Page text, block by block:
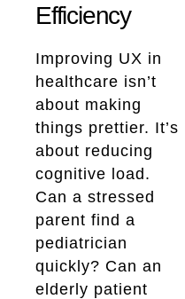
Efficiency
Improving UX in
healthcare isn’t
about making
things prettier. It’s
about reducing
cognitive load.
Can a stressed
parent find a
pediatrician
quickly? Can an
elderly patient